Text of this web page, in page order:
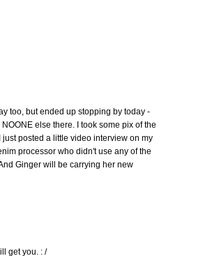
too, but ended up stopping by today -
else there. I took some pix of the
posted a little video interview on my
processor who didn't use any of the
Ginger will be carrying her new
get you. : /